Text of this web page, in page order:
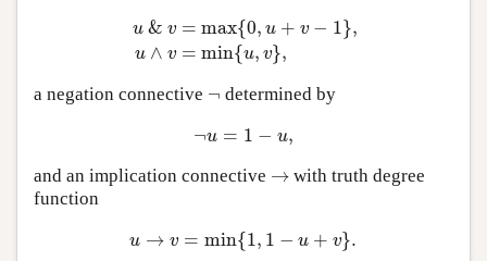
u & v
u ∧ v
= max{0, u + v − 1},
= min{u, v},
0 u+ v− 1 }, min
a negation connective ¬
¬ determined by
¬u = 1 − u,
¬ u= 1−u
and an implication connective →
→ with truth degree
function
u → v = min{1, 1 − u + v}.
u→v =min{ 1, 1−u +v }.